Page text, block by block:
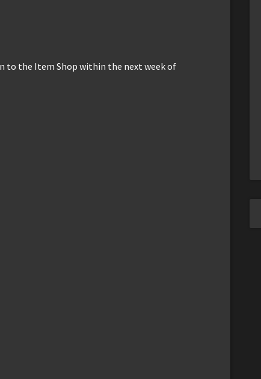
to the Item Shop within the next week of